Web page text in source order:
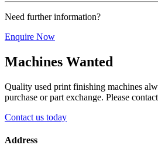
Need further information?
Enquire Now
Machines Wanted
Quality used print finishing machines
purchase or part exchange. Please
Contact us today
Address